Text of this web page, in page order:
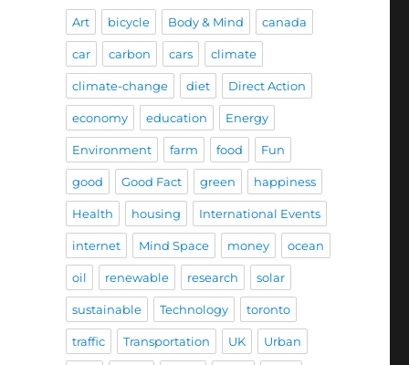
Art bicycle Body & Mind canada
car carbon cars climate
climate-change diet Direct Action
economy education Energy
Environment farm food Fun
good Good Fact green happiness
Health housing International Events
internet Mind Space money ocean
oil renewable research solar
sustainable Technology toronto
traffic Transportation UK Urban